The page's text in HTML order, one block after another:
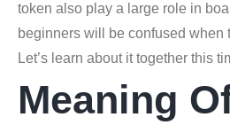
token also play a large role in
beginners will be confused when
Let’s learn about it together this
Meaning